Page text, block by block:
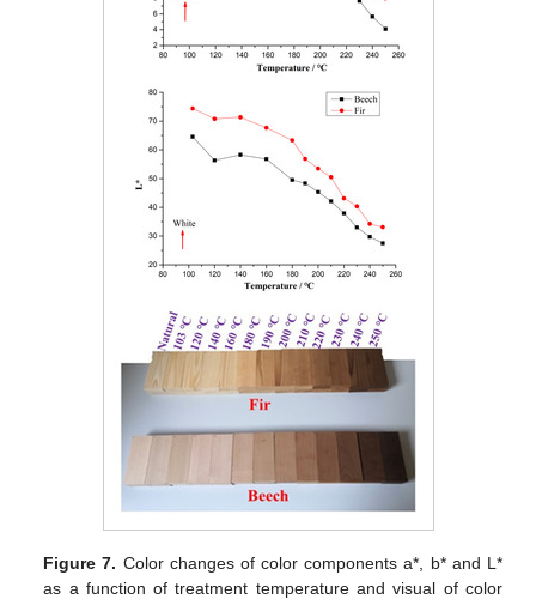
Figure 7. Color changes of color components a*, b* and L*
as a function of treatment temperature and visual of color